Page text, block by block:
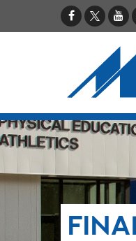
Facebook
X /